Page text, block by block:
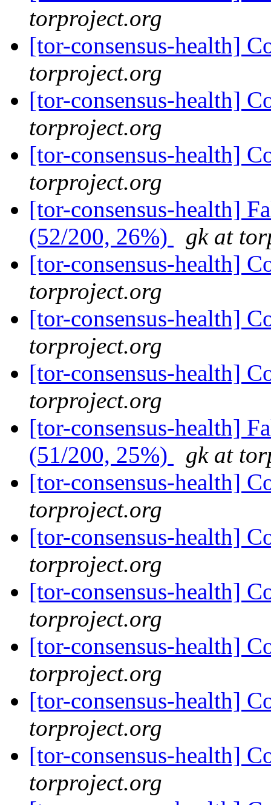
torproject.org
[tor-consensus-health]
torproject.org
[tor-consensus-health]
torproject.org
[tor-consensus-health]
torproject.org
[tor-consensus-health]
(52/200, 26%)
gk at
[tor-consensus-health]
torproject.org
[tor-consensus-health]
torproject.org
[tor-consensus-health]
torproject.org
[tor-consensus-health]
(51/200, 25%)
gk at
[tor-consensus-health]
torproject.org
[tor-consensus-health]
torproject.org
[tor-consensus-health]
torproject.org
[tor-consensus-health]
torproject.org
[tor-consensus-health]
torproject.org
[tor-consensus-health]
torproject.org